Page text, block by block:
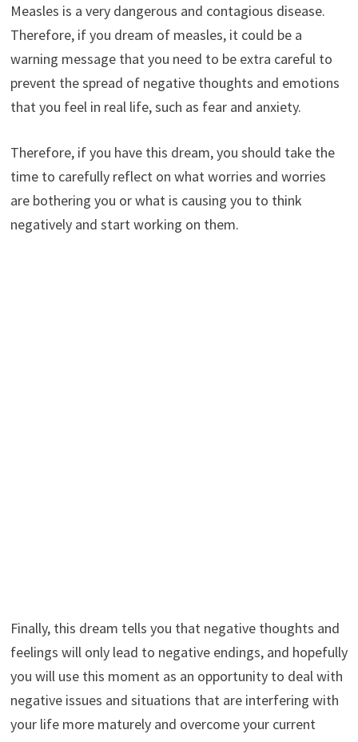
Measles is a very dangerous and contagious disease.
Therefore, if you dream of measles, it could be a
warning message that you need to be extra careful to
prevent the spread of negative thoughts and emotions
that you feel in real life, such as fear and anxiety.
Therefore, if you have this dream, you should take the
time to carefully reflect on what worries and worries
are bothering you or what is causing you to think
negatively and start working on them.
Finally, this dream tells you that negative thoughts and
feelings will only lead to negative endings, and hopefully
you will use this moment as an opportunity to deal with
negative issues and situations that are interfering with
your life more maturely and overcome your current